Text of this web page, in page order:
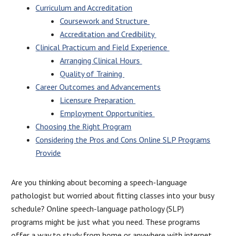
Curriculum and Accreditation
Coursework and Structure
Accreditation and Credibility
Clinical Practicum and Field Experience
Arranging Clinical Hours
Quality of Training
Career Outcomes and Advancements
Licensure Preparation
Employment Opportunities
Choosing the Right Program
Considering the Pros and Cons Online SLP Programs
Provide
Are you thinking about becoming a speech-language
pathologist but worried about fitting classes into your busy
schedule? Online speech-language pathology (SLP)
programs might be just what you need. These programs